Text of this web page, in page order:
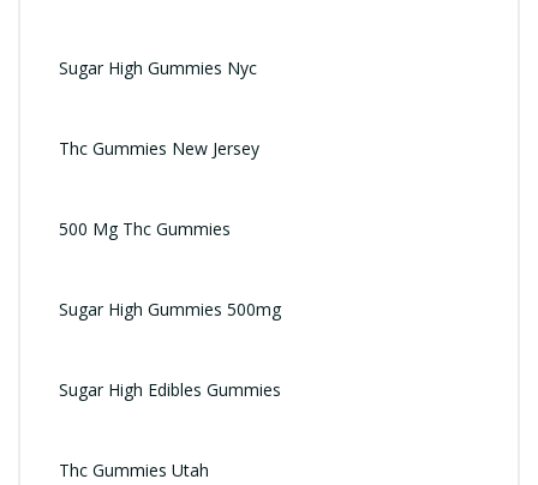
Sugar High Gummies Nyc
Thc Gummies New Jersey
500 Mg Thc Gummies
Sugar High Gummies 500mg
Sugar High Edibles Gummies
Thc Gummies Utah